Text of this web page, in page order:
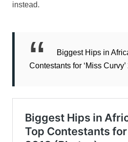
instead.
Biggest Hips in
Contestants for ‘Miss